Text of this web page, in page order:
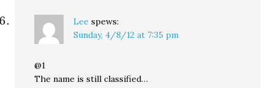
Lee spews:
Sunday, 4/8/12 at 7:35 pm
@1
The name is still classified…